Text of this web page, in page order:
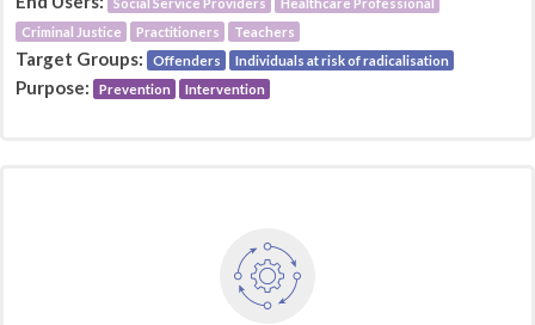
Criminal Justice
Practitioners Teachers
Target Groups: Offenders Individuals at risk of radicalisation
Purpose: Prevention Intervention